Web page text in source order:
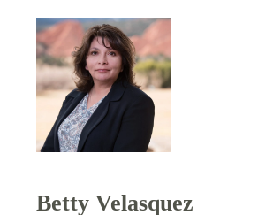
Betty Velasquez